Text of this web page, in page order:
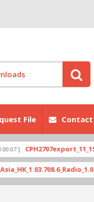
File Contact